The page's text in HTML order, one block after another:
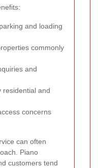
and loading
commonly
and
residential and
concerns
can often
Piano
customers tend